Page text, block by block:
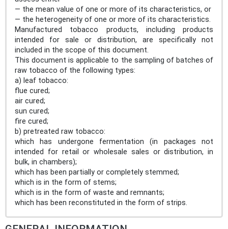
— the mean value of one or more of its characteristics, or
— the heterogeneity of one or more of its characteristics.
Manufactured tobacco products, including products
intended for sale or distribution, are specifically not
included in the scope of this document.
This document is applicable to the sampling of batches of
raw tobacco of the following types:
a) leaf tobacco:
flue cured;
air cured;
sun cured;
fire cured;
b) pretreated raw tobacco:
which has undergone fermentation (in packages not
intended for retail or wholesale sales or distribution, in
bulk, in chambers);
which has been partially or completely stemmed;
which is in the form of stems;
which is in the form of waste and remnants;
which has been reconstituted in the form of strips.